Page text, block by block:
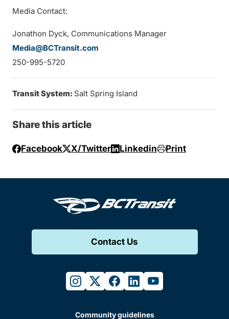
Media Contact:
Jonathon Dyck, Communications Manager
Media@BCTransit.com
250-995-5720
Transit System: Salt Spring Island
Share this article
Facebook X/Twitter Linkedin Print
Contact Us
instagram
twitterfacebook
linkedinyoutube
Community guidelines